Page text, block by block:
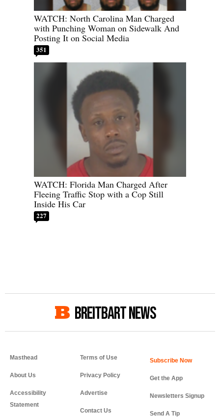
WATCH: North Carolina Man Charged
with Punching Woman on Sidewalk And
Posting It on Social Media
351
WATCH: Florida Man Charged After
Fleeing Traffic Stop with a Cop Still
Inside His Car
227
BREITBART NEWS
Masthead
About Us
Accessibility
Statement
Terms of Use
Privacy Policy
Advertise
Contact Us
Get the App
Newsletters Signup
Send A Tip